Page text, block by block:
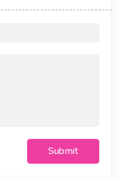
写 Vue 组件挺像，前端
寫 Vue 組件挺像，前端
Submit